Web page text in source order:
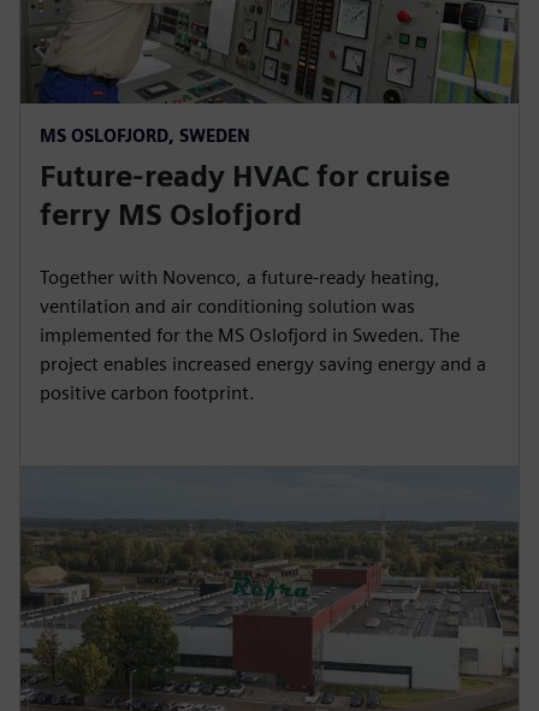
MS OSLOFJORD, SWEDEN
Future-ready HVAC for cruise
ferry MS Oslofjord
Together with Novenco, a future-ready heating,
ventilation and air conditioning solution was
implemented for the MS Oslofjord in Sweden. The
project enables increased energy saving energy and a
positive carbon footprint.